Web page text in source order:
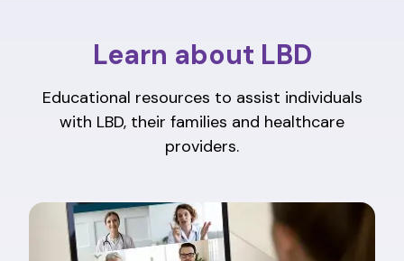
Learn about LBD
Educational resources to assist individuals
with LBD, their families and healthcare
providers.